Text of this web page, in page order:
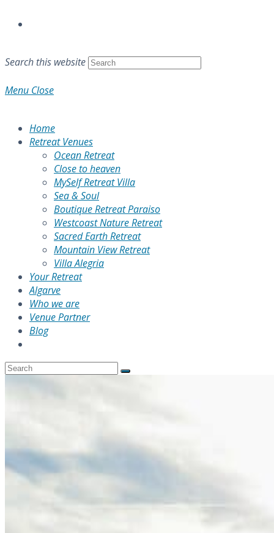
Search this website
Menu Close
Home
Retreat Venues
Ocean Retreat
Close to heaven
MySelf Retreat Villa
Sea & Soul
Boutique Retreat Paraiso
Westcoast Nature Retreat
Sacred Earth Retreat
Mountain View Retreat
Villa Alegria
Your Retreat
Algarve
Who we are
Venue Partner
Blog